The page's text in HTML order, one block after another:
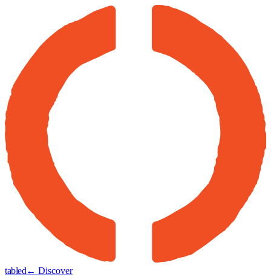
tabled← Discover